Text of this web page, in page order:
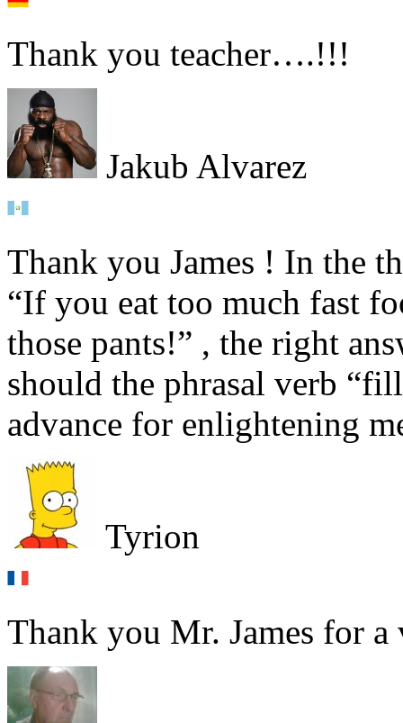
Thank you teacher….!!!
Jakub Alvarez
Thank you James ! In the
“If you eat too much fast
those pants!” , the right
should the phrasal verb
advance for enlightening
Tyrion
Thank you Mr. James for